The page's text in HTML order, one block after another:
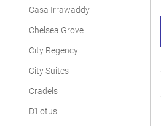
Casa Irrawaddy
Chelsea Grove
City Regency
City Suites
Cradels
D'Lotus